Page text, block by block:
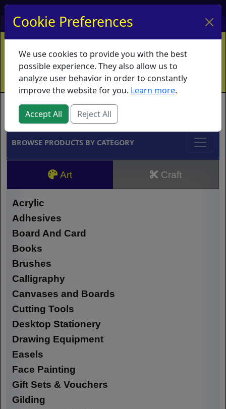
My Account My Basket Log In
Home Contact Ordering Info
Vouchers
Shipping
Educators What's New
Brands
BROWSE PRODUCTS BY CATEGORY
Art Craft
Acrylic
Adhesives
Board And Card
Books
Brushes
Calligraphy
Canvases and Boards
Cutting Tools
Desktop Stationery
Drawing Equipment
Easels
Face Painting
Gift Sets & Vouchers
Gilding
Cookie Preferences
We use cookies to provide you with the best
possible experience. They also allow us to
analyze user behavior in order to constantly
improve the website for you. Learn more.
Accept All Reject All